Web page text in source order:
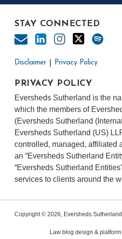
STAY CONNECTED
Disclaimer Privacy Policy
PRIVACY POLICY
Eversheds Sutherland is the
which the members of
(Eversheds Sutherland
Eversheds Sutherland (US)
controlled, managed, affiliated
an “Eversheds Sutherland
“Eversheds Sutherland
services to clients around the
Copyright © 2026, Eversheds
Law blog design &